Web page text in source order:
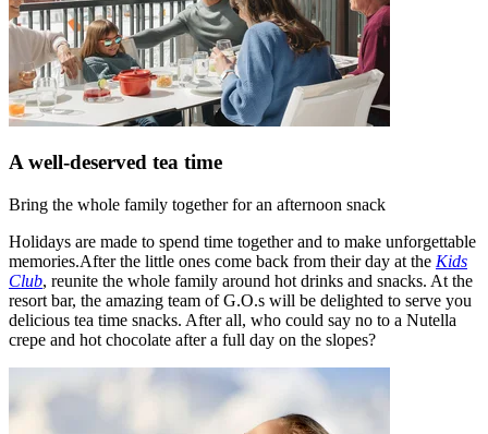
A well-deserved tea time
Bring the whole family together for an afternoon snack
Holidays are made to spend time together and to make unforgettable
memories.After the little ones come back from their day at the Kids
Club, reunite the whole family around hot drinks and snacks. At the
resort bar, the amazing team of G.O.s will be delighted to serve you
delicious tea time snacks. After all, who could say no to a Nutella
crepe and hot chocolate after a full day on the slopes?